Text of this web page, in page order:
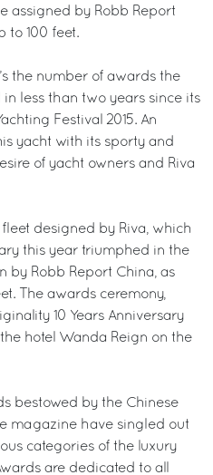
assigned by Robb Report
to 100 feet.
the number of awards the
in less than two years since its
Festival 2015. An
yacht with its sporty and
of yacht owners and Riva
designed by Riva, which
this year triumphed in the
by Robb Report China, as
The awards ceremony,
10 Years Anniversary
hotel Wanda Reign on the
bestowed by the Chinese
magazine have singled out
categories of the luxury
are dedicated to all